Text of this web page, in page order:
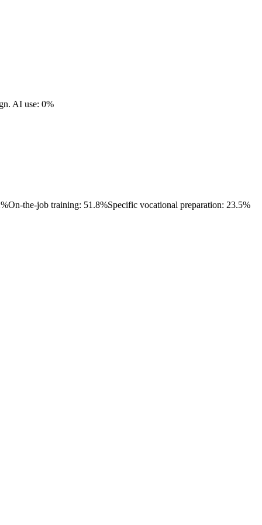
AI use: 0%
On-the-job training: 51.8%Specific vocational preparation: 23.5%